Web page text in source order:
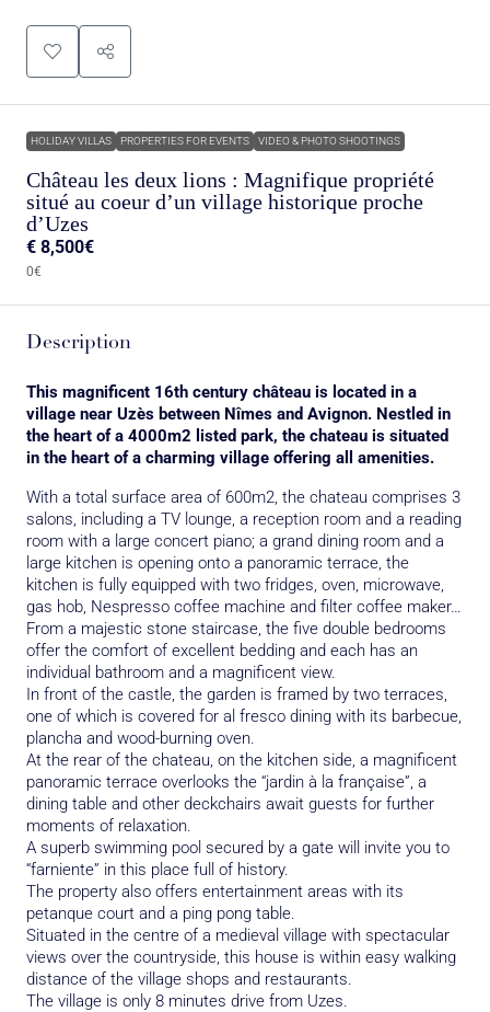
HOLIDAY VILLAS PROPERTIES FOR EVENTS VIDEO & PHOTO SHOOTINGS
Château les deux lions : Magnifique propriété
situé au coeur d’un village historique proche
d’Uzes
€ 8,500€
0€
Description
This magnificent 16th century château is located in a
village near Uzès between Nîmes and Avignon. Nestled in
the heart of a 4000m2 listed park, the chateau is situated
in the heart of a charming village offering all amenities.
With a total surface area of 600m2, the chateau comprises 3
salons, including a TV lounge, a reception room and a reading
room with a large concert piano; a grand dining room and a
large kitchen is opening onto a panoramic terrace, the
kitchen is fully equipped with two fridges, oven, microwave,
gas hob, Nespresso coffee machine and filter coffee maker…
From a majestic stone staircase, the five double bedrooms
offer the comfort of excellent bedding and each has an
individual bathroom and a magnificent view.
In front of the castle, the garden is framed by two terraces,
one of which is covered for al fresco dining with its barbecue,
plancha and wood-burning oven.
At the rear of the chateau, on the kitchen side, a magnificent
panoramic terrace overlooks the “jardin à la française”, a
dining table and other deckchairs await guests for further
moments of relaxation.
A superb swimming pool secured by a gate will invite you to
“farniente” in this place full of history.
The property also offers entertainment areas with its
petanque court and a ping pong table.
Situated in the centre of a medieval village with spectacular
views over the countryside, this house is within easy walking
distance of the village shops and restaurants.
The village is only 8 minutes drive from Uzes.